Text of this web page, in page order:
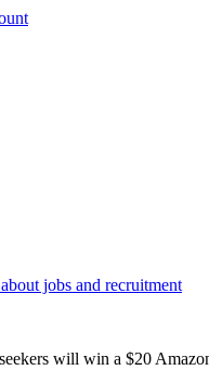
will win a $20